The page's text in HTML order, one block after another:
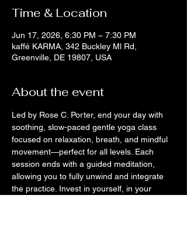
Time & Location
Jun 17, 2026, 6:30 PM – 7:30 PM
kaffé KARMA, 342 Buckley Ml Rd,
Greenville, DE 19807, USA
About the event
Led by Rose C. Porter, end your day with
soothing, slow-paced gentle yoga class
focused on relaxation, breath, and mindful
movement—perfect for all levels. Each
session ends with a guided meditation,
allowing you to fully unwind and integrate
the practice. Invest in yourself, in your